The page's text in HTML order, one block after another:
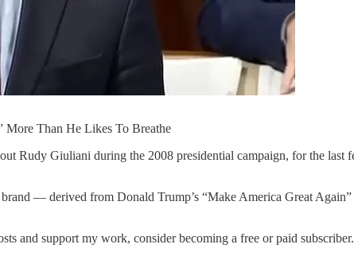
More Than He Likes To Breathe
Rudy Giuliani during the 2008 presidential campaign, for the last
— derived from Donald Trump’s “Make America Great
and support my work, consider becoming a free or paid subscriber.